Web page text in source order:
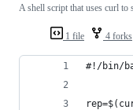
1 file 4 forks
A shell script that uses curl to
#!/bin/